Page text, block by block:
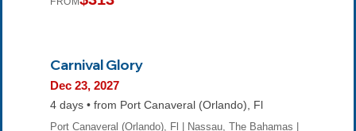
Carnival Glory
Dec 23, 2027
4 days • from Port Canaveral (Orlando), Fl
Port Canaveral (Orlando), Fl | Nassau, The Bahamas |